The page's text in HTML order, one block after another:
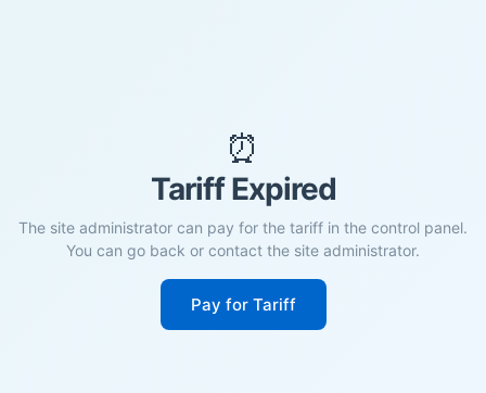
⏰
Tariff Expired
The site administrator can pay for the tariff in the control panel.
You can go back or contact the site administrator.
Pay for Tariff